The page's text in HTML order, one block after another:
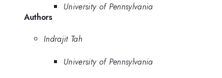
University of Pennsylvania
Authors
Indrajit Tah
University of Pennsylvania